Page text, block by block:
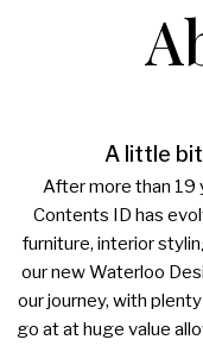
A little
After more than 19
Contents ID has
furniture, interior
our new Waterloo
our journey, with
go at at huge value